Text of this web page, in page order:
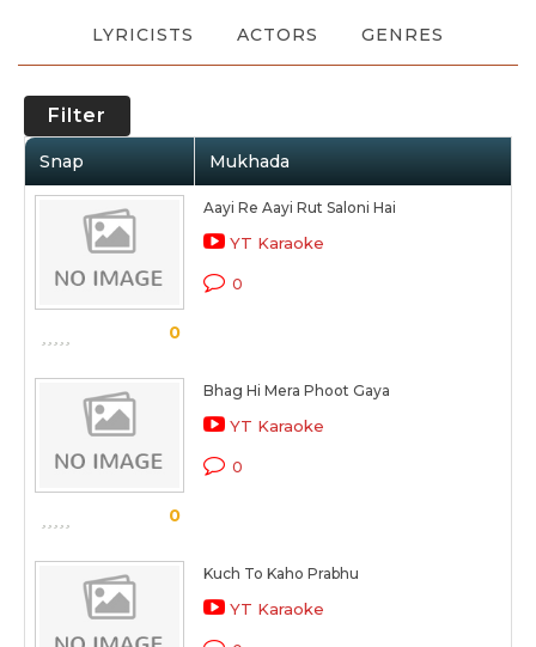
LYRICISTS ACTORS GENRES
Filter
Snap Mukhada
0
Aayi Re Aayi Rut Saloni Hai
YT Karaoke
0
0
Bhag Hi Mera Phoot Gaya
YT Karaoke
0
Kuch To Kaho Prabhu
YT Karaoke